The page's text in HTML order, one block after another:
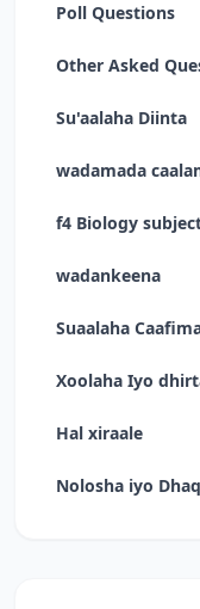
Poll Questions
Other Asked
Su'aalaha Diinta
wadamada
f4 Biology
wadankeena
Suaalaha
Xoolaha Iyo
Hal xiraale
Nolosha iyo